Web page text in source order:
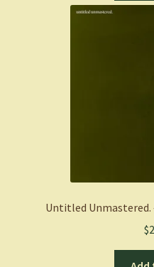
Untitled Unmastered.
$